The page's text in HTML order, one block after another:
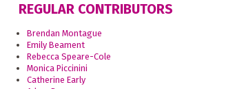
REGULAR CONTRIBUTORS
Brendan Montague
Emily Beament
Rebecca Speare-Cole
Monica Piccinini
Catherine Early